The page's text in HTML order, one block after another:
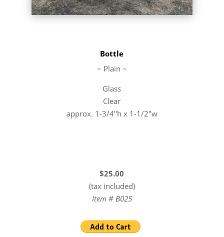
Bottle
~ Plain ~
Glass
Clear
approx. 1-3/4″h x 1-1/2″w
$25.00
(tax included)
Item # B025